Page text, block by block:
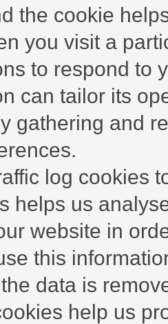
the cookie
you visit a
to respond to
can tailor its
gathering and
log cookies
helps us
website in
this
data is
help us